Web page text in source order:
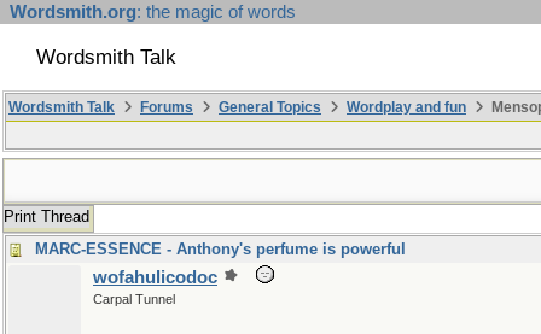
Wordsmith.org: the magic of words
Wordsmith Talk
Wordsmith Talk Forums General Topics Wordplay and fun
Print Thread
MARC-ESSENCE - Anthony's perfume is powerful
wofahulicodoc
Carpal Tunnel